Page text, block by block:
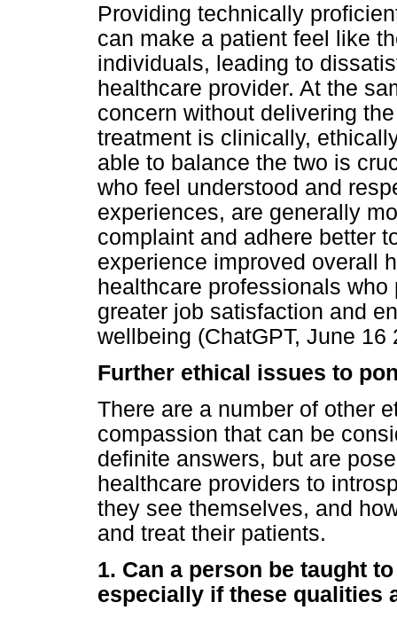
Providing technically
can make a patient feel like
individuals, leading to
healthcare provider. At the
concern without delivering
treatment is clinically,
able to balance the two is
who feel understood and
experiences, are generally
complaint and adhere better
experience improved overall
healthcare professionals
greater job satisfaction and
wellbeing (ChatGPT, June 16
Further ethical issues to
There are a number of other
compassion that can be
definite answers, but are
healthcare providers to
they see themselves, and
and treat their patients.
1. Can a person be taught
especially if these qualities